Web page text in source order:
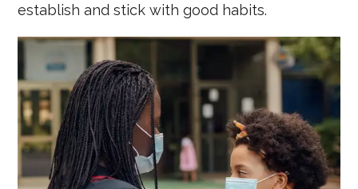
establish and stick with good habits.